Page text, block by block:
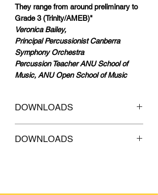
They range from around preliminary to
Grade 3 (Trinity/AMEB)"
Veronica Bailey,
Principal Percussionist Canberra
Symphony Orchestra
Percussion Teacher ANU School of
Music, ANU Open School of Music
DOWNLOADS
Tracks accompaniment without Melody
DOWNLOADS